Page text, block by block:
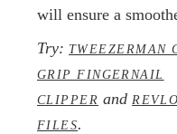
will ensure a
Try: TWEEZERMAN
GRIP FINGERNAIL
CLIPPER and
FILES.